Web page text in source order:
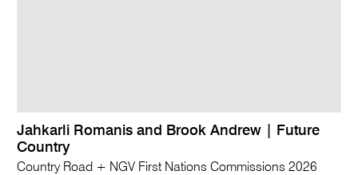
Jahkarli Romanis and Brook Andrew | Future
Country
Country Road + NGV First Nations Commissions 2026